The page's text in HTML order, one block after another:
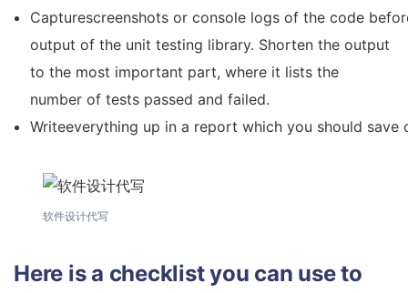
Capturescreenshots or console logs of the code
output of the unit testing library. Shorten the output
to the most important part, where it lists the
number of tests passed and failed.
Writeeverything up in a report which you should save
软件设计代写
Here is a checklist you can use to